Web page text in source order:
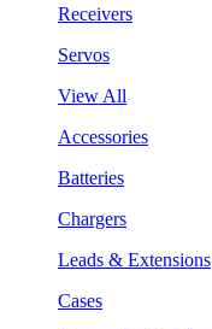
Receivers
Servos
View All
Accessories
Batteries
Chargers
Leads & Extensions
Cases